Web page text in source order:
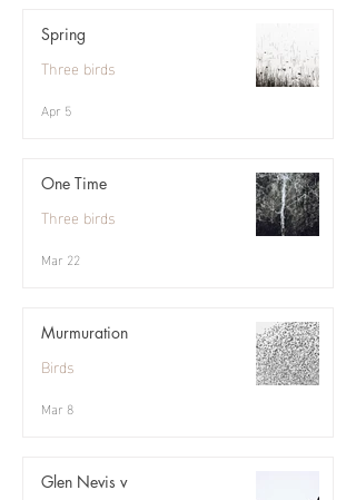
Spring
Three birds
Apr 5
One Time
Three birds
Mar 22
Murmuration
Birds
Mar 8
Glen Nevis v